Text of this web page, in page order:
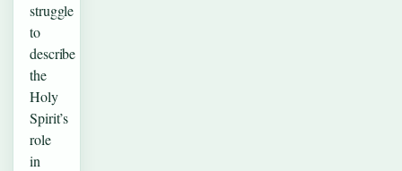
struggle
to
describe
the
Holy
Spirit’s
role
in